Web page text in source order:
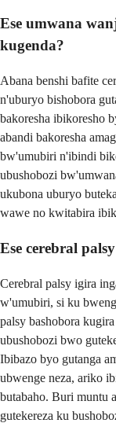
Ese umwana
kugenda?
Abana benshi bafite
n'uburyo bishobora
bakoresha ibikoresho
abandi bakoresha
bw'umubiri n'ibindi
ubushobozi
ukubona uburyo
wawe no kwitabira
Ese cerebral
Cerebral palsy igira
w'umubiri, si ku
palsy bashobora
ubushobozi bwo
Ibibazo byo gutanga
ubwenge neza, ariko
butabaho. Buri muntu
gutekereza ku